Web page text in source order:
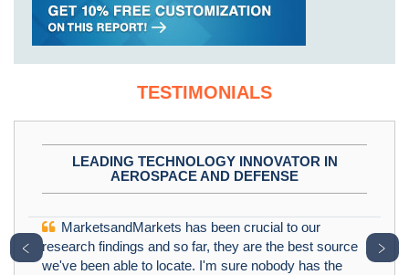
TESTIMONIALS
LEADING TECHNOLOGY INNOVATOR IN
AEROSPACE AND DEFENSE
MarketsandMarkets has been crucial to our
research findings and so far, they are the best source
we've been able to locate. I'm sure nobody has the
﹤ ﹥